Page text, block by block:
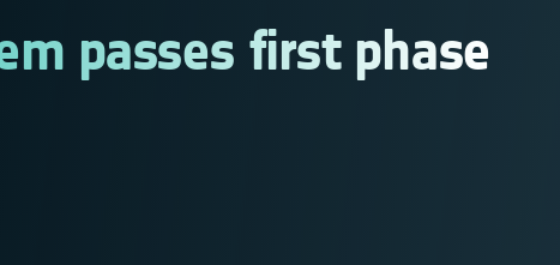
passes first phase